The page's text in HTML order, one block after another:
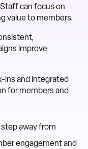
can focus on
value to members.
improve
ins and integrated
for members and
away from
engagement and